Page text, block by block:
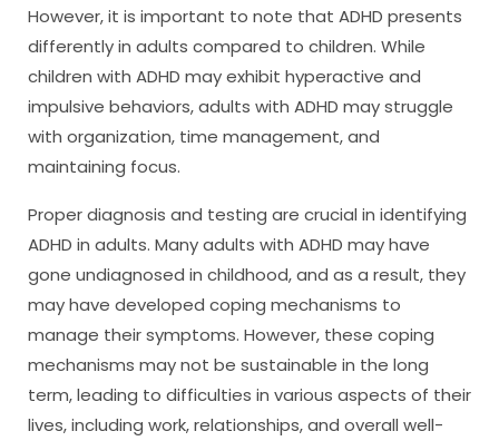
However, it is important to note that ADHD presents
differently in adults compared to children. While
children with ADHD may exhibit hyperactive and
impulsive behaviors, adults with ADHD may struggle
with organization, time management, and
maintaining focus.
Proper diagnosis and testing are crucial in identifying
ADHD in adults. Many adults with ADHD may have
gone undiagnosed in childhood, and as a result, they
may have developed coping mechanisms to
manage their symptoms. However, these coping
mechanisms may not be sustainable in the long
term, leading to difficulties in various aspects of their
lives, including work, relationships, and overall well-